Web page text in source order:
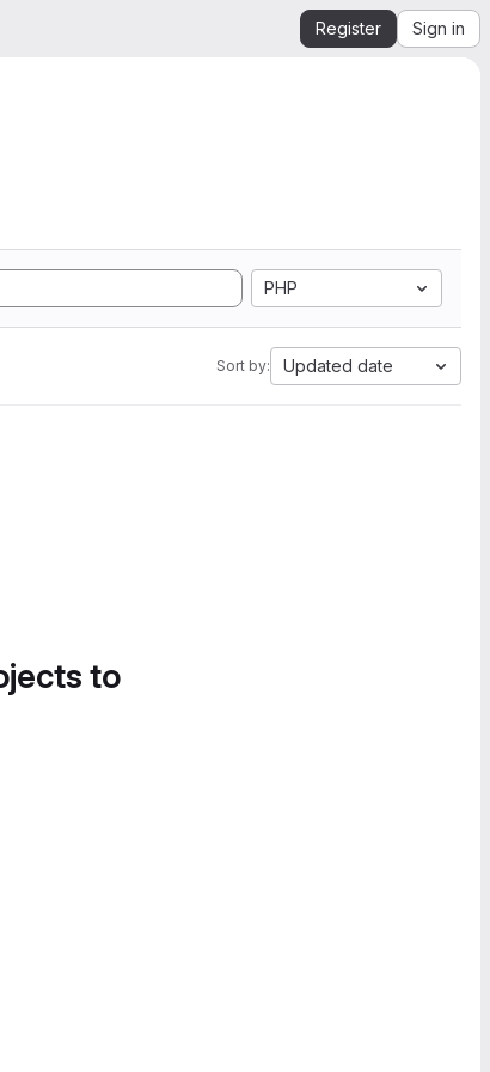
Register Sign in
PHP
Sort by: Updated date
to